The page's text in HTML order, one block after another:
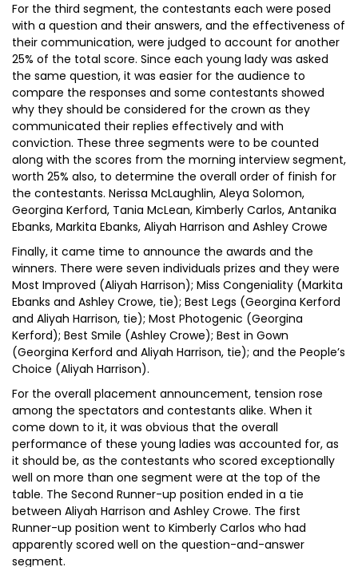
For the third segment, the contestants each were posed
with a question and their answers, and the effectiveness of
their communication, were judged to account for another
25% of the total score. Since each young lady was asked
the same question, it was easier for the audience to
compare the responses and some contestants showed
why they should be considered for the crown as they
communicated their replies effectively and with
conviction. These three segments were to be counted
along with the scores from the morning interview segment,
worth 25% also, to determine the overall order of finish for
the contestants. Nerissa McLaughlin, Aleya Solomon,
Georgina Kerford, Tania McLean, Kimberly Carlos, Antanika
Ebanks, Markita Ebanks, Aliyah Harrison and Ashley Crowe
Finally, it came time to announce the awards and the
winners. There were seven individuals prizes and they were
Most Improved (Aliyah Harrison); Miss Congeniality (Markita
Ebanks and Ashley Crowe, tie); Best Legs (Georgina Kerford
and Aliyah Harrison, tie); Most Photogenic (Georgina
Kerford); Best Smile (Ashley Crowe); Best in Gown
(Georgina Kerford and Aliyah Harrison, tie); and the People’s
Choice (Aliyah Harrison).
For the overall placement announcement, tension rose
among the spectators and contestants alike. When it
come down to it, it was obvious that the overall
performance of these young ladies was accounted for, as
it should be, as the contestants who scored exceptionally
well on more than one segment were at the top of the
table. The Second Runner-up position ended in a tie
between Aliyah Harrison and Ashley Crowe. The first
Runner-up position went to Kimberly Carlos who had
apparently scored well on the question-and-answer
segment.